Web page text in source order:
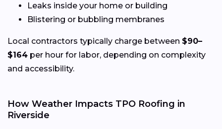
Leaks inside your home or building
Blistering or bubbling membranes
Local contractors typically charge between $90–
$164 per hour for labor, depending on complexity
and accessibility.
How Weather Impacts TPO Roofing in
Riverside